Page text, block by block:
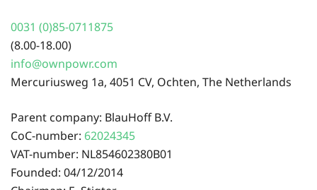
0031 (0)85-0711875
(8.00-18.00)
info@ownpowr.com
Mercuriusweg 1a, 4051 CV, Ochten, The Netherlands
Parent company: BlauHoff B.V.
CoC-number: 62024345
VAT-number: NL854602380B01
Founded: 04/12/2014